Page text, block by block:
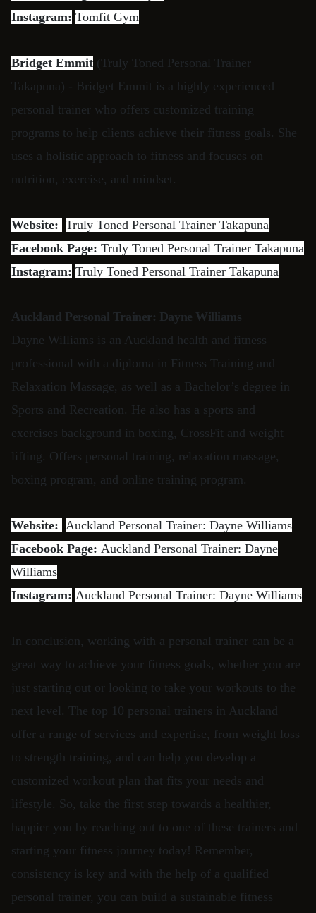
Instagram: Tomfit Gym
Bridget Emmit (Truly Toned Personal Trainer
Takapuna) - Bridget Emmit is a highly experienced
personal trainer who offers customized training
programs to help clients achieve their fitness goals. She
uses a holistic approach to fitness and focuses on
nutrition, exercise, and mindset.
Website: Truly Toned Personal Trainer Takapuna
Facebook Page: Truly Toned Personal Trainer Takapuna
Instagram: Truly Toned Personal Trainer Takapuna
Auckland Personal Trainer: Dayne Williams
Dayne Williams is an Auckland health and fitness
professional with a diploma in Fitness Training and
Relaxation Massage, as well as a Bachelor’s degree in
Sports and Recreation. He also has a sports and
exercises background in boxing, CrossFit and weight
lifting. Offers personal training, relaxation massage,
boxing program, and online training program.
Website: Auckland Personal Trainer: Dayne Williams
Facebook Page: Auckland Personal Trainer: Dayne
Williams
Instagram: Auckland Personal Trainer: Dayne Williams
In conclusion, working with a personal trainer can be a
great way to achieve your fitness goals, whether you are
just starting out or looking to take your workouts to the
next level. The top 10 personal trainers in Auckland
offer a range of services and expertise, from weight loss
to strength training, and can help you develop a
customized workout plan that fits your needs and
lifestyle. So, take the first step towards a healthier,
happier you by reaching out to one of these trainers and
starting your fitness journey today! Remember,
consistency is key and with the help of a qualified
personal trainer, you can build a sustainable fitness